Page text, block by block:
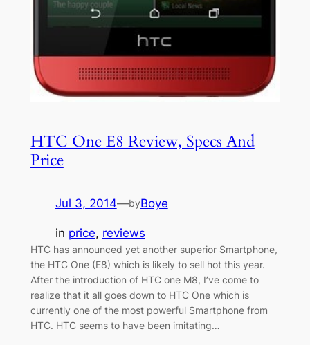
HTC One E8 Review, Specs And
Price
Jul 3, 2014—byBoye
in price, reviews
HTC has announced yet another superior Smartphone,
the HTC One (E8) which is likely to sell hot this year.
After the introduction of HTC one M8, I’ve come to
realize that it all goes down to HTC One which is
currently one of the most powerful Smartphone from
HTC. HTC seems to have been imitating…